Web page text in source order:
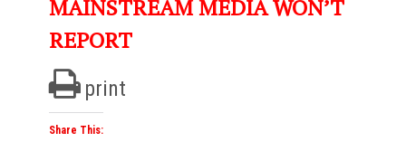
MAINSTREAM MEDIA WON’T
REPORT
print
Share This: